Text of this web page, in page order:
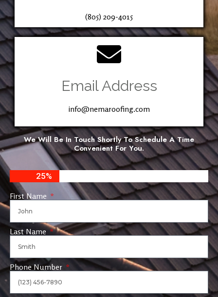
(805) 209-4015
Email Address
info@nemaroofing.com
We Will Be In Touch Shortly To Schedule A Time
Convenient For You.
25%
First Name
Last Name
Phone Number